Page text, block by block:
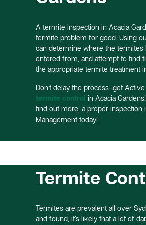
A termite inspection in Acacia
termite problem for good. Using
can determine where the
entered from, and attempt to find
the appropriate termite treatment
Don’t delay the process–get
termite control in Acacia
find out more, a proper inspection
Management today!
Termite
Termites are prevalent all over
and found, it’s likely that a lot of